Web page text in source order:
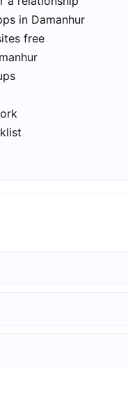
in Damanhur
free